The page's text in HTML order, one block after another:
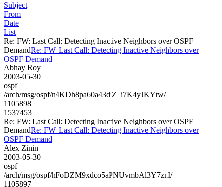
Subject
From
Date
List
Re: FW: Last Call: Detecting Inactive Neighbors over OSPF
DemandRe: FW: Last Call: Detecting Inactive Neighbors over
OSPF Demand
Abhay Roy
2003-05-30
ospf
/arch/msg/ospf/n4KDh8pa60a43diZ_i7K4yJKYtw/
1105898
1537453
Re: FW: Last Call: Detecting Inactive Neighbors over OSPF
DemandRe: FW: Last Call: Detecting Inactive Neighbors over
OSPF Demand
Alex Zinin
2003-05-30
ospf
/arch/msg/ospf/hFoDZM9xdco5aPNUvmbAl3Y7znI/
1105897